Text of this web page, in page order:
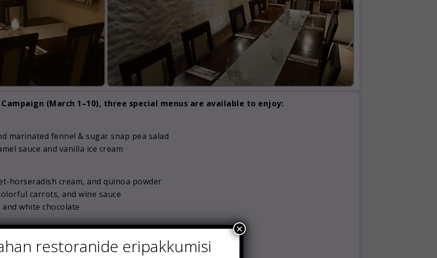
(March 1–10), three special menus are available to enjoy:
marinated fennel & sugar snap pea salad
sauce and vanilla ice cream
horseradish cream, and quinoa powder
carrots, and wine sauce
white chocolate
and radish | pepper crisp
salad
restoranide eripakkumisi
×